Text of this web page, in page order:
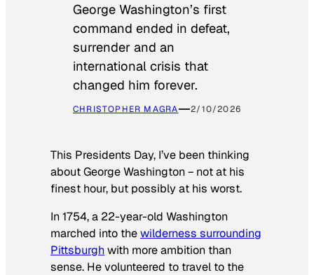
George Washington’s first
command ended in defeat,
surrender and an
international crisis that
changed him forever.
CHRISTOPHER MAGRA 2/10/2026
This Presidents Day, I’ve been thinking
about George Washington − not at his
finest hour, but possibly at his worst.
In 1754, a 22-year-old Washington
marched into thewilderness surrounding
Pittsburghwith more ambition than
sense. He volunteered to travel to the